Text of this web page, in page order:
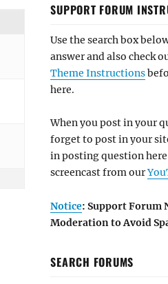
SUPPORT FORUM
Use the search box
answer and also check
Theme Instructions
here.
When you post in your
forget to post in your
in posting question
screencast from our
Notice: Support Forum
Moderation to Avoid
SEARCH FORUMS